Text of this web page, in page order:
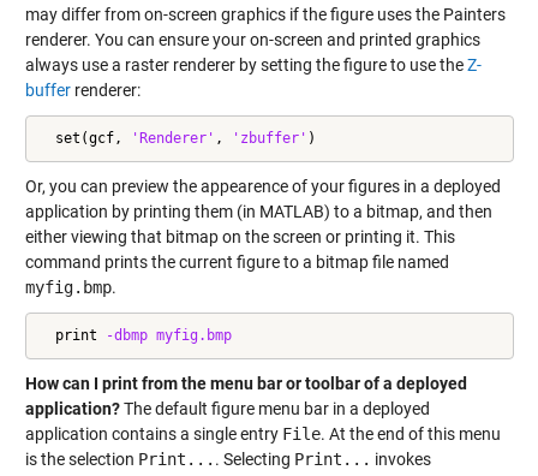
may differ from on-screen graphics if the figure uses the Painters
renderer. You can ensure your on-screen and printed graphics
always use a raster renderer by setting the figure to use theZ-
bufferrenderer:
  set(gcf,
'Renderer' , 'zbuffer' )
Or, you can preview the appearence of your figures in a deployed
application by printing them (in MATLAB) to a bitmap, and then
either viewing that bitmap on the screen or printing it. This
command prints the current figure to a bitmap file named
myfig.bmp.
  print
-dbmp myfig.bmp
How can I print from the menu bar or toolbar of a deployed
application?The default figure menu bar in a deployed
application contains a single entry File. At the end of this menu
is the selection Print... . Selecting Print... invokes